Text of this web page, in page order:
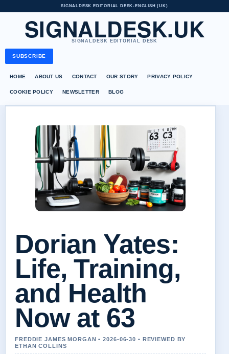
SIGNALDESK EDITORIAL DESK• ENGLISH (UK)
SIGNALDESK.UK
SIGNALDESK EDITORIAL DESK
SUBSCRIBE
HOME ABOUT US CONTACT OUR STORY PRIVACY POLICY
COOKIE POLICY NEWSLETTER BLOG
Dorian Yates:
Life, Training,
and Health
Now at 63
FREDDIE JAMES MORGAN • 2026-06-30 • REVIEWED BY
ETHAN COLLINS